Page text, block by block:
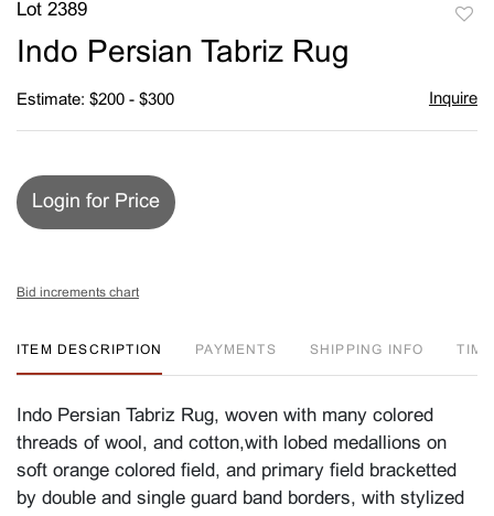
Lot 2389
Indo Persian Tabriz Rug
Estimate: $200 - $300 Inquire
Login for Price
Bid increments chart
ITEM DESCRIPTION PAYMENTS SHIPPING INFO
Indo Persian Tabriz Rug, woven with many colored
threads of wool, and cotton,with lobed medallions on
soft orange colored field, and primary field bracketted
by double and single guard band borders, with stylized